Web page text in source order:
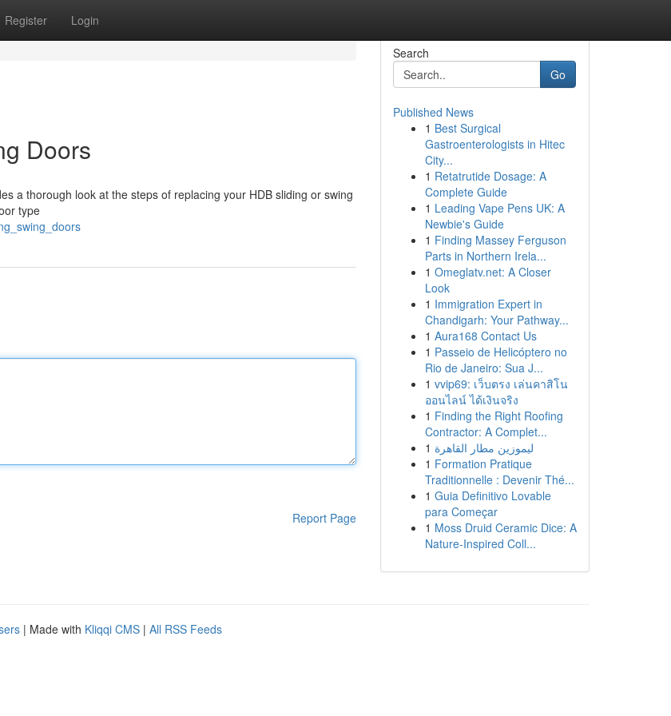
Register Login
Doors
a thorough look at the steps of replacing your HDB sliding or swing
type
Report Page
Search
Go
Published News
1 Best Surgical
Gastroenterologists in Hitec
City...
1 Retatrutide Dosage: A
Complete Guide
1 Leading Vape Pens UK: A
Newbie's Guide
1 Finding Massey Ferguson
Parts in Northern Irela...
1 Omeglatv.net: A Closer
Look
1 Immigration Expert in
Chandigarh: Your Pathway...
1 Aura168 Contact Us
1 Passeio de Helicóptero no
Rio de Janeiro: Sua J...
1 vvip69: เว็บตรง เล่นคาสิโน
ออนไลน์ ได้เงินจริง
1 Finding the Right Roofing
Contractor: A Complet...
1 ليموزين مطار القاهرة
1 Formation Pratique
Traditionnelle : Devenir Thé...
1 Guia Definitivo Lovable
para Começar
1 Moss Druid Ceramic Dice: A
Nature-Inspired Coll...
| Made with Kliqqi CMS | All RSS Feeds